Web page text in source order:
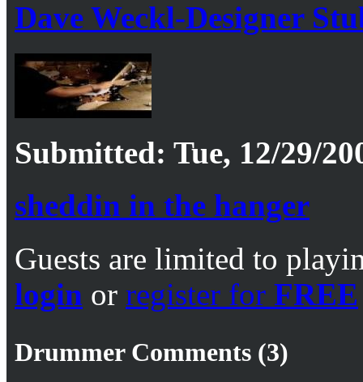
Dave Weckl-Designer
Submitted: Tue, 12/29/
sheddin in the hanger
Guests are limited to
login or register for FREE
Drummer Comments (3)